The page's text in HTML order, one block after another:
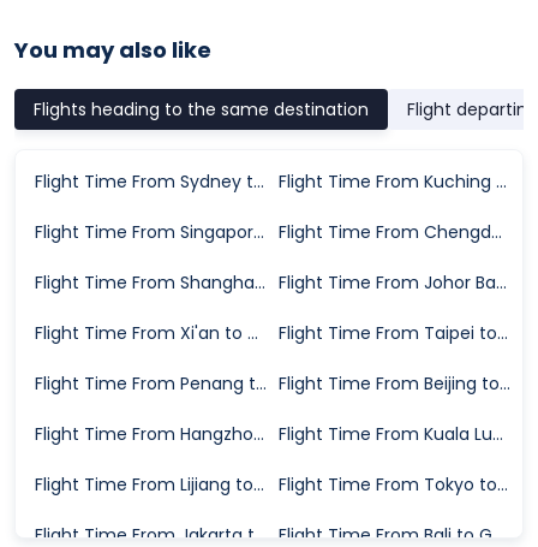
You may also like
Flights heading to the same destination Flight
Flight Time From Sydney to Guangzhou Flight Time From Kuching to Guangzhou
Flight Time From Singapore to Guangzhou Flight Time From Chengdu to Guangzhou
Flight Time From Shanghai to Guangzhou Flight Time From Johor Bahru to Guangzhou
Flight Time From Xi'an to Guangzhou Flight Time From Taipei to Guangzhou
Flight Time From Penang to Guangzhou Flight Time From Beijing to Guangzhou
Flight Time From Hangzhou to Guangzhou Flight Time From Kuala Lumpur to Guangzhou
Flight Time From Lijiang to Guangzhou Flight Time From Tokyo to Guangzhou